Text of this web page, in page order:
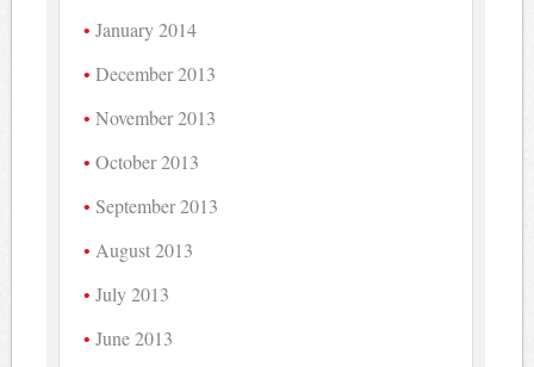
January 2014
December 2013
November 2013
October 2013
September 2013
August 2013
July 2013
June 2013